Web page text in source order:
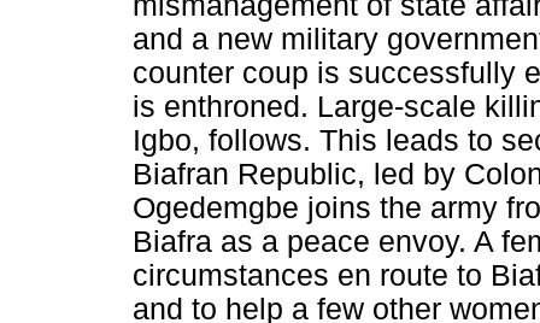
and a new military
counter coup is successfully
is enthroned. Large-scale
Igbo, follows. This leads to
Biafran Republic, led by
Ogedemgbe joins the army
Biafra as a peace envoy. A
circumstances en route to
and to help a few other